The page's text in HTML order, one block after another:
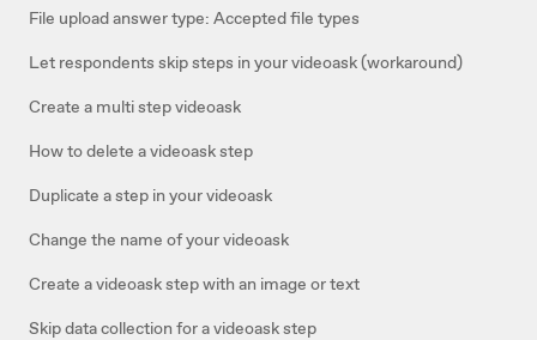
File upload answer type: Accepted file types
Let respondents skip steps in your videoask (workaround)
Create a multi step videoask
How to delete a videoask step
Duplicate a step in your videoask
Change the name of your videoask
Create a videoask step with an image or text
Skip data collection for a videoask step